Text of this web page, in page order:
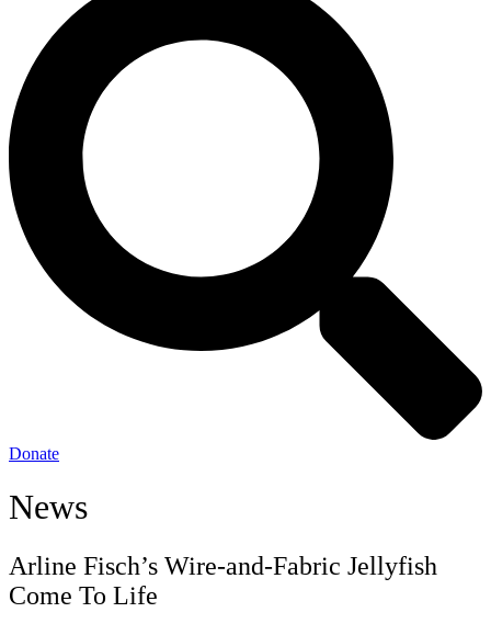
Donate
News
Arline Fisch’s Wire-and-Fabric Jellyfish
Come To Life